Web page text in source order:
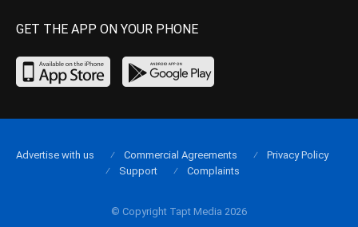
GET THE APP ON YOUR PHONE
© Copyright Tapt Media 2026
Advertise with us Commercial Agreements
Privacy Policy
Support
Complaints